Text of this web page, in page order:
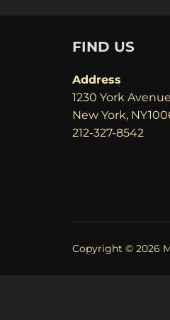
FIND US
Address
1230 York Avenue
New York,
212-327-8542
Copyright © 2026